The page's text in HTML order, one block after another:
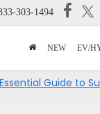
303-1494
NEW EV/
Guide to